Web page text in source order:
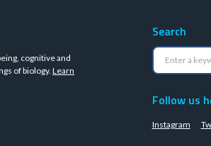
cognitive and
of biology.Learn
Search
Follow us
Instagram